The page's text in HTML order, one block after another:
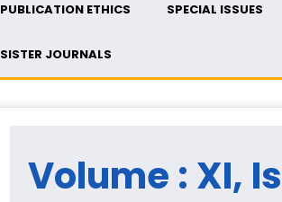
PUBLICATION ETHICS SPECIAL ISSUES
SISTER JOURNALS
Volume : XI,